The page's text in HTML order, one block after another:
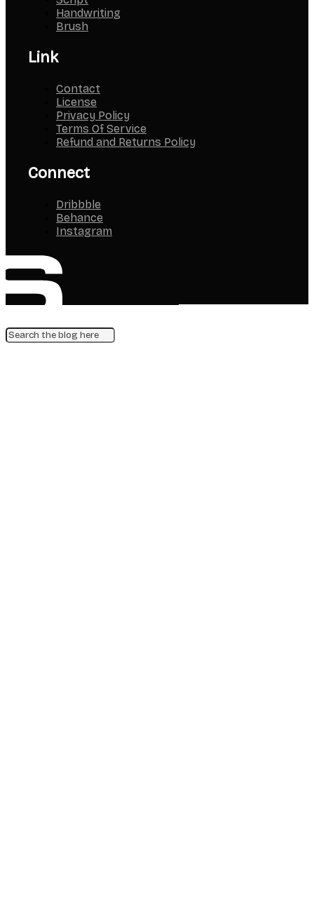
Handwriting
Brush
Link
Contact
License
Privacy Policy
Terms Of Service
Refund and Returns Policy
Connect
Dribbble
Behance
Instagram